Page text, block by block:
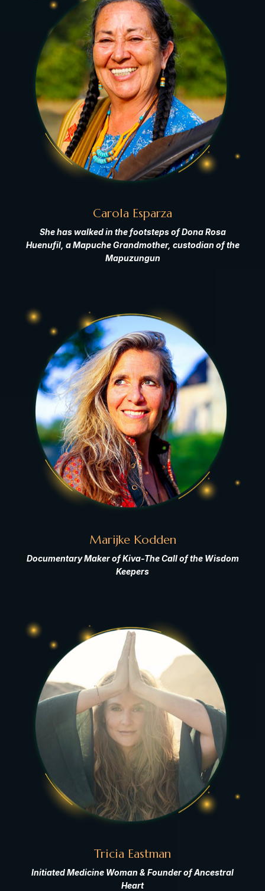
Carola Esparza
She has walked in the footsteps of Dona Rosa
Huenufil, a Mapuche Grandmother, custodian of the
Mapuzungun
Marijke Kodden
Documentary Maker of Kiva-The Call of the Wisdom
Keepers
Tricia Eastman
Initiated Medicine Woman & Founder of Ancestral
Heart